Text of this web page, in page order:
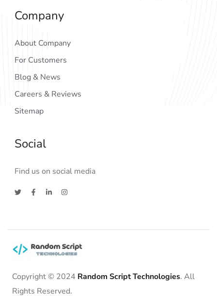
Company
About Company
For Customers
Blog & News
Careers & Reviews
Sitemap
Social
Find us on social media
Copyright © 2024 Random Script Technologies. All
Rights Reserved.